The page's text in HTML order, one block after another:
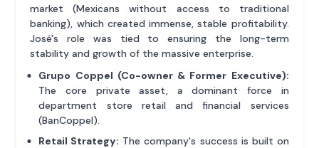
market (Mexicans without access to traditional
banking), which created immense, stable profitability.
José's role was tied to ensuring the long-term
stability and growth of the massive enterprise.
Grupo Coppel (Co-owner & Former Executive):
The core private asset, a dominant force in
department store retail and financial services
(BanCoppel).
Retail Strategy: The company's success is built on